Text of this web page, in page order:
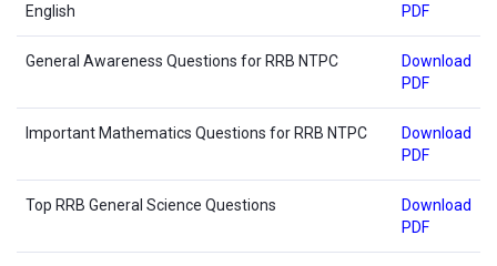
English
PDF
General Awareness Questions for RRB NTPC
Download
PDF
Important Mathematics Questions for RRB NTPC
Download
PDF
Top RRB General Science Questions
Download
PDF